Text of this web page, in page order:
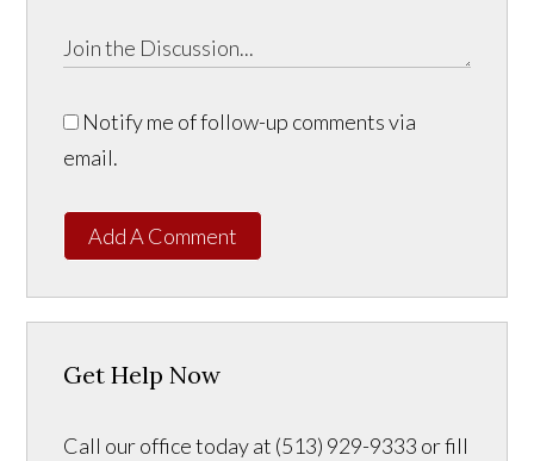
Notify me of follow-up comments via
email.
Add A Comment
Get Help Now
Call our office today at (513) 929-9333 or fill